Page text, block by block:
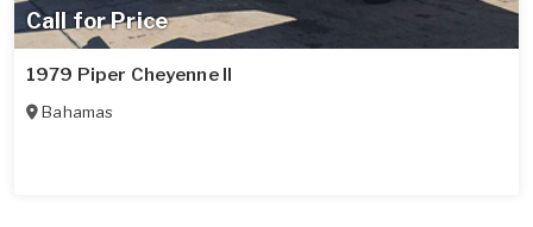
Call for Price
1979 Piper Cheyenne II
Bahamas